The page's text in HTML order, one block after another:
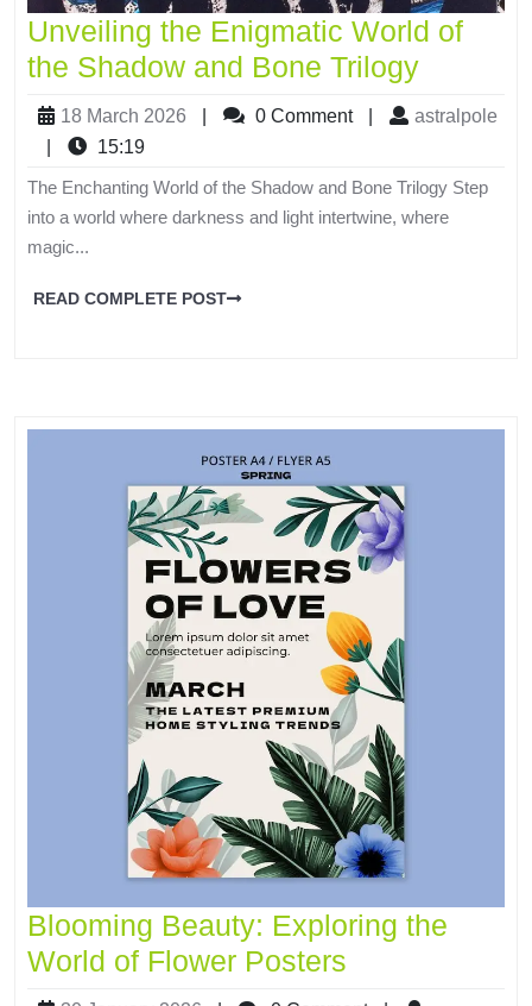
Unveiling the Enigmatic World of
the Shadow and Bone Trilogy
18 March 2026 0 Comment
astralpole
15:19
The Enchanting World of the Shadow and Bone Trilogy Step
into a world where darkness and light intertwine, where
magic...
READ COMPLETE POST
Blooming Beauty: Exploring the
World of Flower Posters